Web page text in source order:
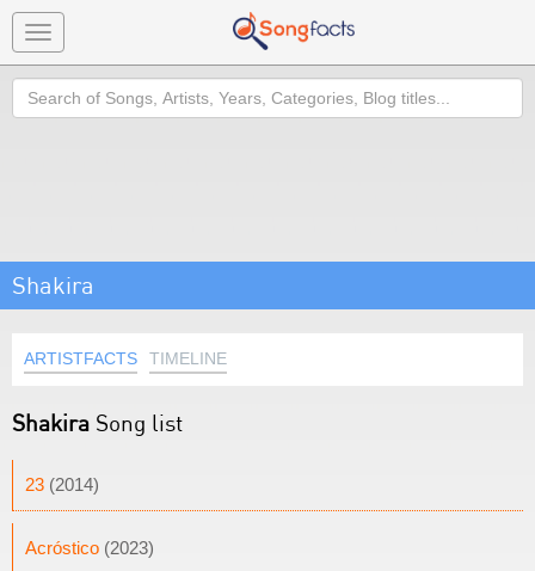
Toggle
navigation
Search
Shakira
ARTISTFACTS TIMELINE
Shakira Song list
23 (2014)
Acróstico (2023)